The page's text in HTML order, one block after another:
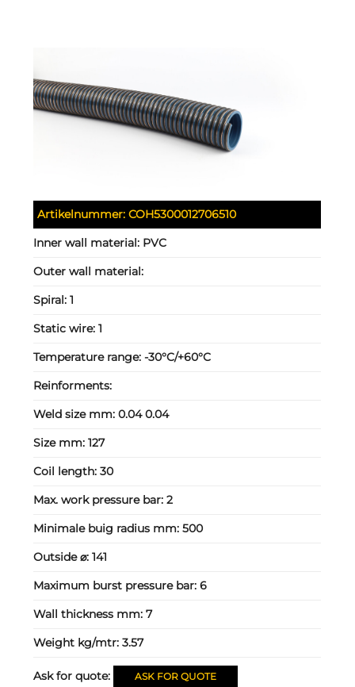
Artikelnummer:COH5300012706510
Inner wall material: PVC
Outer wall material:
Spiral:1
Static wire:1
Temperature range:-30°C/+60°C
Reinforments:
Weld size mm:0.04 0.04
Size mm:127
Coil length:30
Max. work pressure bar:2
Minimale buig radius mm:500
Outside ⌀:141
Maximum burst pressure bar:6
Wall thickness mm:7
Weight kg/mtr:3.57
Ask for quote: ASK FOR QUOTE